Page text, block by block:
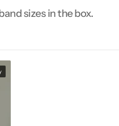
sizes in the box.